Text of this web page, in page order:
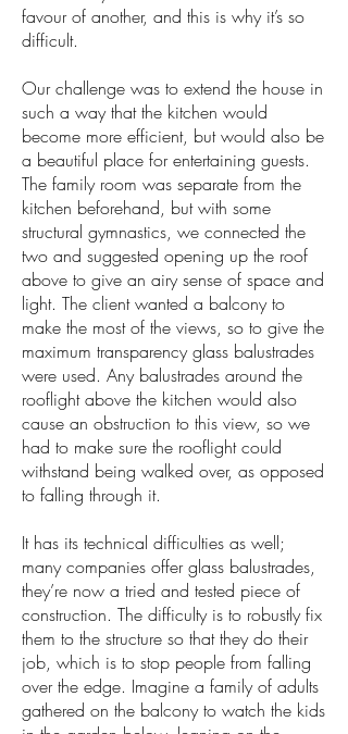
favour of another, and this is why it’s so
difficult.
Our challenge was to extend the house in
such a way that the kitchen would
become more efficient, but would also be
a beautiful place for entertaining guests.
The family room was separate from the
kitchen beforehand, but with some
structural gymnastics, we connected the
two and suggested opening up the roof
above to give an airy sense of space and
light. The client wanted a balcony to
make the most of the views, so to give the
maximum transparency glass balustrades
were used. Any balustrades around the
rooflight above the kitchen would also
cause an obstruction to this view, so we
had to make sure the rooflight could
withstand being walked over, as opposed
to falling through it.
It has its technical difficulties as well;
many companies offer glass balustrades,
they’re now a tried and tested piece of
construction. The difficulty is to robustly fix
them to the structure so that they do their
job, which is to stop people from falling
over the edge. Imagine a family of adults
gathered on the balcony to watch the kids